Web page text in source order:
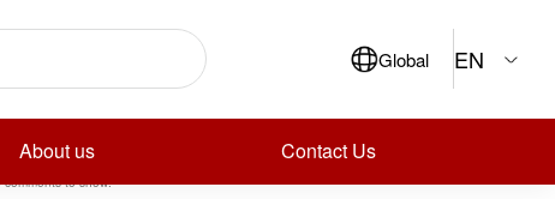
Global EN
About us Contact Us
Search
Posts
Recent Comments
comments to show.